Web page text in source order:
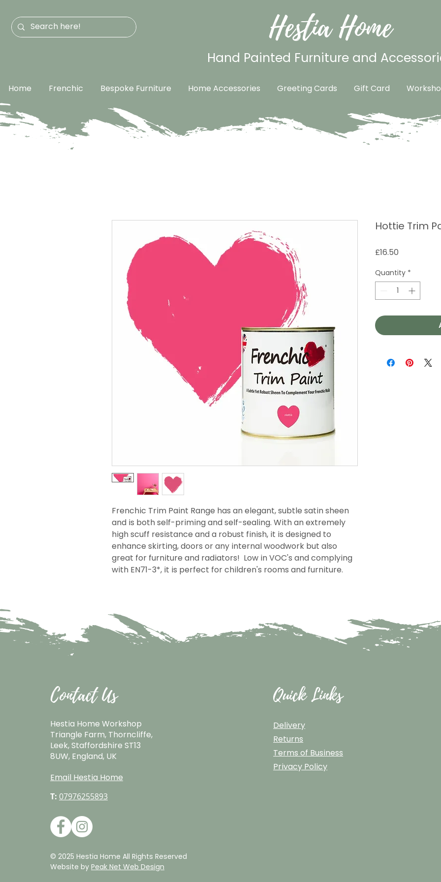
Hestia Home
Hand Painted Furniture and
Home Frenchic Bespoke Furniture Home Accessories Greeting Cards Gift Card
Frenchic Trim Paint Range has an elegant, subtle satin sheen
and is both self-priming and self-sealing. With an extremely
high scuff resistance and a robust finish, it is designed to
enhance skirting, doors or any internal woodwork but also
great for furniture and radiators! Low in VOC's and complying
with EN71-3*, it is perfect for children's rooms and furniture.
Hottie Trim
£16.50
Quantity *
Contact Us
Hestia Home Workshop
Triangle Farm, Thorncliffe,
Leek, Staffordshire ST13
8UW, England, UK
Email Hestia Home
T: 07976255893
© 2025 Hestia Home All Rights Reserved
Website by Peak Net Web Design
Quick Links
Delivery
Returns
Terms of Business
Privacy Policy